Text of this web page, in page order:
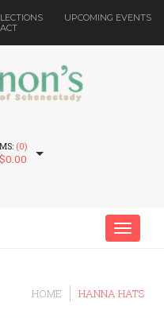
UPCOMING EVENTS
(0)
$0.00
HOME HANNA HATS